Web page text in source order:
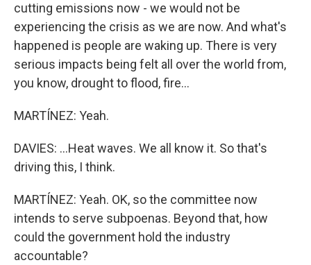
cutting emissions now - we would not be
experiencing the crisis as we are now. And what's
happened is people are waking up. There is very
serious impacts being felt all over the world from,
you know, drought to flood, fire...
MARTÍNEZ: Yeah.
DAVIES: ...Heat waves. We all know it. So that's
driving this, I think.
MARTÍNEZ: Yeah. OK, so the committee now
intends to serve subpoenas. Beyond that, how
could the government hold the industry
accountable?